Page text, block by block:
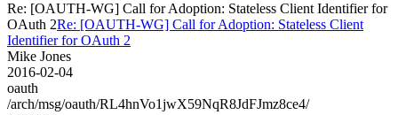
Re: [OAUTH-WG] Call for Adoption: Stateless Client Identifier for
OAuth 2Re: [OAUTH-WG] Call for Adoption: Stateless Client
Identifier for OAuth 2
Mike Jones
2016-02-04
oauth
/arch/msg/oauth/RL4hnVo1jwX59NqR8JdFJmz8ce4/